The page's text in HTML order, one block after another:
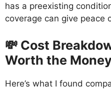
has a preexisting
coverage can give peace
💸 Cost
Worth the
Here’s what I found